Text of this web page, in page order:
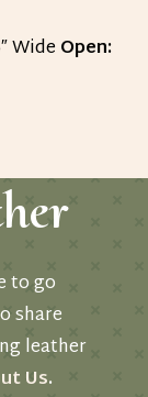
Wide Open:
to go
share
leather
Us.